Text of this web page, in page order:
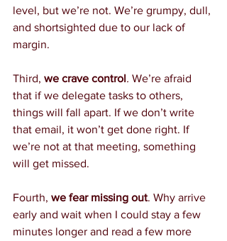
level, but we’re not. We’re grumpy, dull,
and shortsighted due to our lack of
margin.
Third, we crave control. We’re afraid
that if we delegate tasks to others,
things will fall apart. If we don’t write
that email, it won’t get done right. If
we’re not at that meeting, something
will get missed.
Fourth, we fear missing out. Why arrive
early and wait when I could stay a few
minutes longer and read a few more